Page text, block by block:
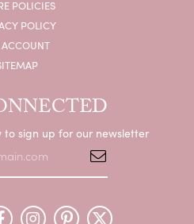
POLICIES
POLICY
to sign up for our newsletter